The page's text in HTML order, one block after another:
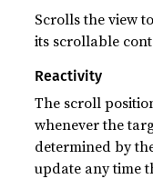
Scrolls the view
its scrollable
Reactivity
The scroll
whenever the
determined by
update any time